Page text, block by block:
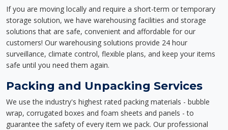
If you are moving locally and require a short-term or temporary
storage solution, we have warehousing facilities and storage
solutions that are safe, convenient and affordable for our
customers! Our warehousing solutions provide 24 hour
surveillance, climate control, flexible plans, and keep your items
safe until you need them again.
Packing and Unpacking Services
We use the industry's highest rated packing materials - bubble
wrap, corrugated boxes and foam sheets and panels - to
guarantee the safety of every item we pack. Our professional